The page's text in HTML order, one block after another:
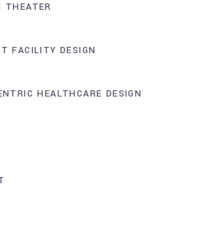
THEATER
FACILITY DESIGN
HEALTHCARE DESIGN